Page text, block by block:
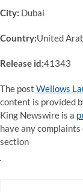
City: Dubai
Country:United
Release id:41343
The post Wellows
content is provided
King Newswire is a
have any
section